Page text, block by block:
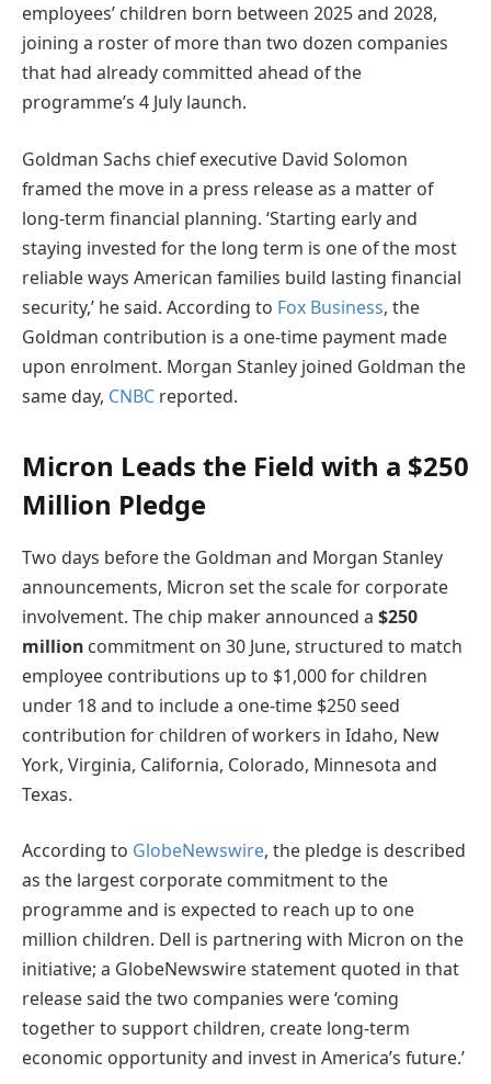
employees’ children born between 2025 and 2028,
joining a roster of more than two dozen companies
that had already committed ahead of the
programme’s 4 July launch.
Goldman Sachs chief executive David Solomon
framed the move in a press release as a matter of
long-term financial planning. ‘Starting early and
staying invested for the long term is one of the most
reliable ways American families build lasting financial
security,’ he said. According to Fox Business, the
Goldman contribution is a one-time payment made
upon enrolment. Morgan Stanley joined Goldman the
same day, CNBC reported.
Micron Leads the Field with a $250
Million Pledge
Two days before the Goldman and Morgan Stanley
announcements, Micron set the scale for corporate
involvement. The chip maker announced a $250
million commitment on 30 June, structured to match
employee contributions up to $1,000 for children
under 18 and to include a one-time $250 seed
contribution for children of workers in Idaho, New
York, Virginia, California, Colorado, Minnesota and
Texas.
According to GlobeNewswire, the pledge is described
as the largest corporate commitment to the
programme and is expected to reach up to one
million children. Dell is partnering with Micron on the
initiative; a GlobeNewswire statement quoted in that
release said the two companies were ‘coming
together to support children, create long-term
economic opportunity and invest in America’s future.’